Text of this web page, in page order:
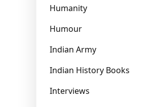
Humanity
Humour
Indian Army
Indian History Books
Interviews